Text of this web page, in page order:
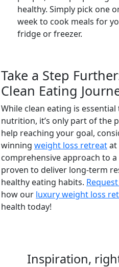
healthy. Simply pick one
week to cook meals for
fridge or freezer.
Take a Step
Clean Eating
While clean eating is
nutrition, it’s only part of the
help reaching your goal,
winning weight loss retreatat
comprehensive approach to
proven to deliver long-term
healthy eating habits.
how our luxury weight loss
health today!
Inspiration,